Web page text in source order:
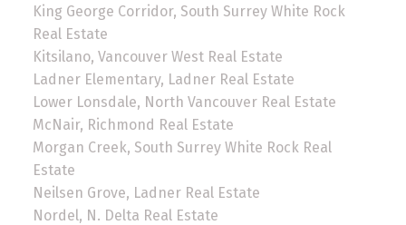
King George Corridor, South Surrey White Rock
Real Estate
Kitsilano, Vancouver West Real Estate
Ladner Elementary, Ladner Real Estate
Lower Lonsdale, North Vancouver Real Estate
McNair, Richmond Real Estate
Morgan Creek, South Surrey White Rock Real
Estate
Neilsen Grove, Ladner Real Estate
Nordel, N. Delta Real Estate